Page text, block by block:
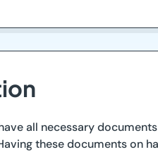
all necessary
these documents on